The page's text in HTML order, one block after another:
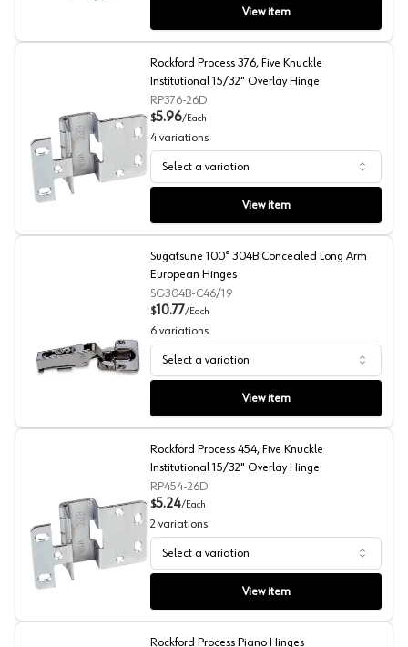
View item
Rockford Process 376, Five Knuckle Institutional 15/32"
Rockford Process 376, Five Knuckle
Institutional 15/32" Overlay Hinge
RP376-26D
$5.96/Each
4 variations
Select a variation
View item
Sugatsune 100° 304B Concealed Long Arm European
Sugatsune 100° 304B Concealed Long Arm
European Hinges
SG304B-C46/19
$10.77/Each
6 variations
Select a variation
View item
Rockford Process 454, Five Knuckle Institutional 15/32"
Rockford Process 454, Five Knuckle
Institutional 15/32" Overlay Hinge
RP454-26D
$5.24/Each
2 variations
Select a variation
View item
Rockford Process Piano Hinges